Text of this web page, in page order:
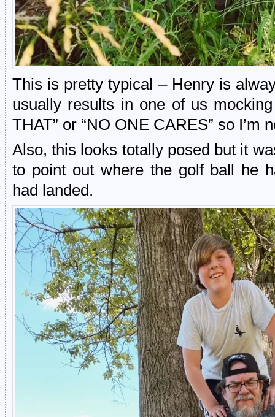
This is pretty typical – Henry is
usually results in one of us
THAT” or “NO ONE CARES” so I’m
Also, this looks totally posed but it
to point out where the golf ball he
had landed.